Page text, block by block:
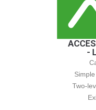
-
Two-